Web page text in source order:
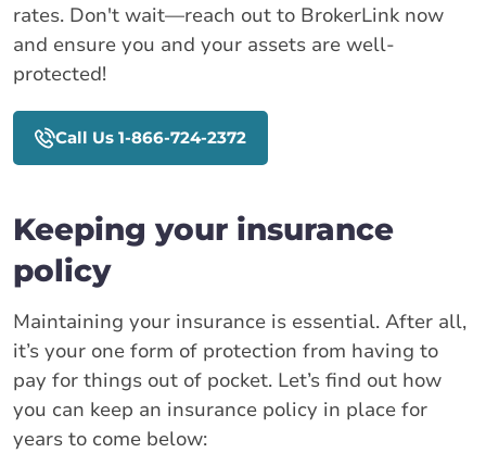
rates. Don't wait—reach out to BrokerLink now
and ensure you and your assets are well-
protected!
Call Us 1-866-724-2372
Keeping your insurance
policy
Maintaining your insurance is essential. After all,
it’s your one form of protection from having to
pay for things out of pocket. Let’s find out how
you can keep an insurance policy in place for
years to come below: